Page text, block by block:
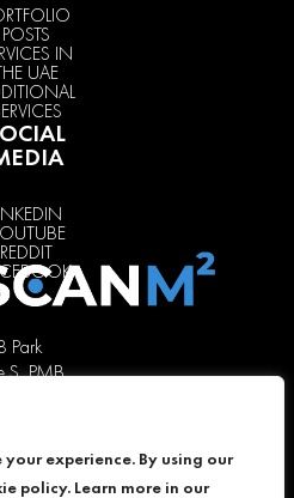
experience. By using our
policy. Learn more in our
POSTS
IN
UAE
REDDIT
Park
S, PMB
York,